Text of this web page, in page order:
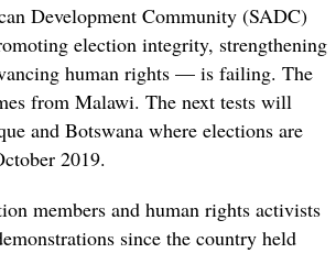
Development Community (SADC)
election integrity, strengthening
human rights — is failing. The
from Malawi. The next tests will
and Botswana where elections are
2019.
members and human rights activists
since the country held